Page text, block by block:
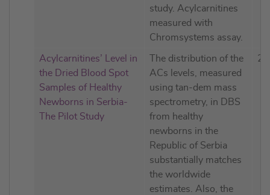
study. Acylcarnitines
measured with
Chromsystems assay.
Acylcarnitines’ Level in
the Dried Blood Spot
Samples of Healthy
Newborns in Serbia-
The Pilot Study
The distribution of the
ACs levels, measured
using tan-dem mass
spectrometry, in DBS
from healthy
newborns in the
Republic of Serbia
substantially matches
the worldwide
estimates. Also, the